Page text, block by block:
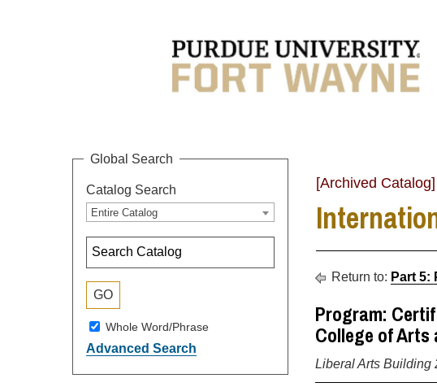
Global Search
Catalog Search
Entire Catalog
Whole Word/Phrase
Advanced Search
[Archived Catalog]
Return to: Part 5:
Program:
College of Arts
Liberal Arts Building